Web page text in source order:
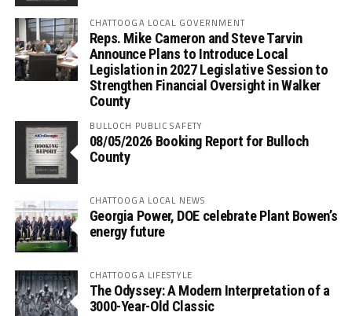
CHATTOOGA LOCAL GOVERNMENT
Reps. Mike Cameron and Steve Tarvin
Announce Plans to Introduce Local
Legislation in 2027 Legislative Session to
Strengthen Financial Oversight in Walker
County
BULLOCH PUBLIC SAFETY
08/05/2026 Booking Report for Bulloch
County
CHATTOOGA LOCAL NEWS
Georgia Power, DOE celebrate Plant Bowen’s
energy future
CHATTOOGA LIFESTYLE
The Odyssey: A Modern Interpretation of a
3000-Year-Old Classic